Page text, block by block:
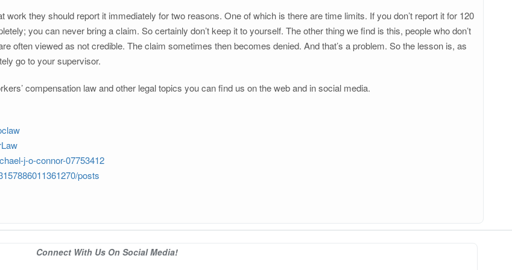
work they should report it immediately for two reasons. One of which is there are time limits. If you don’t report it for 120
you can never bring a claim. So certainly don’t keep it to yourself. The other thing we find is this, people who don’t
often viewed as not credible. The claim sometimes then becomes denied. And that’s a problem. So the lesson is, as
go to your supervisor.
compensation law and other legal topics you can find us on the web and in social media.
j-o-connor-07753412
posts
Connect With Us On Social Media!